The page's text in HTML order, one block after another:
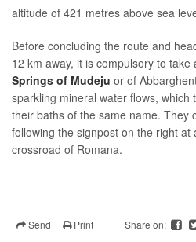
altitude of 421 metres above sea
Before concluding the route and
12 km away, it is compulsory to
Springs of Mudeju or of
sparkling mineral water flows, which
their baths of the same name. They
following the signpost on the right
crossroad of Romana.
Send Print Share on: